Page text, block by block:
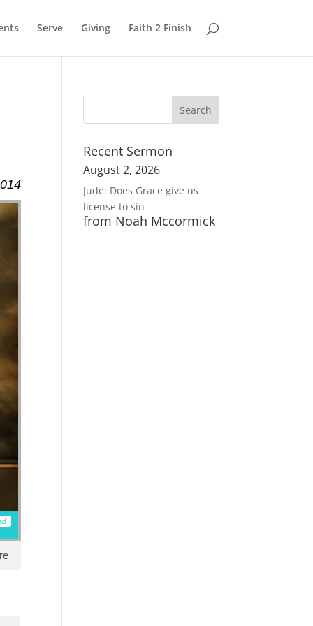
Serve Giving Faith 2 Finish
Recent Sermon
August 2, 2026
Jude: Does Grace give us
license to sin
from Noah Mccormick